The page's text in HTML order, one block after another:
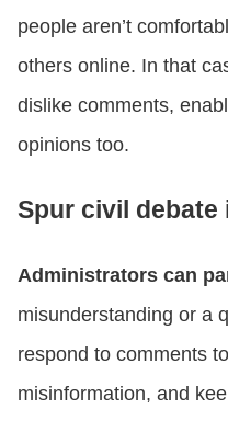
people aren’t
others online. In that
dislike comments,
opinions too.
Spur civil
Administrators can
misunderstanding or a
respond to comments
misinformation, and